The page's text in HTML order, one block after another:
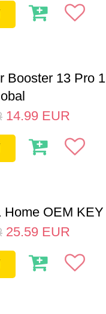
Booster 13 Pro
14.99 EUR
Home OEM
25.59 EUR